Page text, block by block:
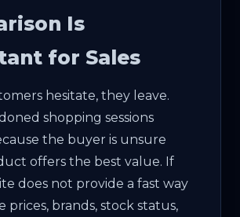
Is
for Sales
hesitate, they leave.
shopping sessions
the buyer is unsure
offers the best value. If
does not provide a fast way
prices, brands, stock status,